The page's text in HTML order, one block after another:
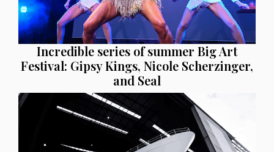
Incredible series of summer Big Art
Festival: Gipsy Kings, Nicole Scherzinger,
and Seal